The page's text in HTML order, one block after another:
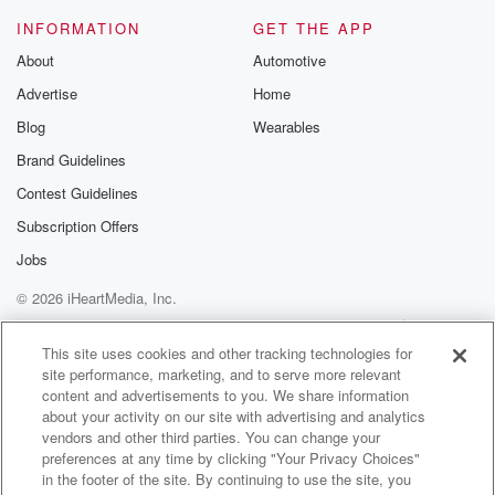
Yeah, you know, like.
Speaker 3
Part of it, part of it's a little strange, right, No,
Speaker 4(01:19)
You've been brought up ever since you left.
Speaker 3(01:22)
Yeah, but you know, it's been a couple of years,
so it's kind of weird when you're when it's like,
you know, oh, Randy's never around, but look at him
at the freaking takeover.
Speaker 1 (01:29):
I'm sure you can't ask for like fifteen passes, but
INFORMATION
About
Advertise
Blog
Brand Guidelines
Contest Guidelines
Subscription Offers
Jobs
GET THE APP
Automotive
Home
Wearables
© 2026 iHeartMedia, Inc.
Help
Privacy Policy
Your Privacy Choices
Terms of Use
AdChoices
This site uses cookies and other tracking technologies for
site performance, marketing, and to serve more relevant
content and advertisements to you. We share information
about your activity on our site with advertising and analytics
vendors and other third parties. You can change your
preferences at any time by clicking "Your Privacy Choices"
in the footer of the site. By continuing to use the site, you